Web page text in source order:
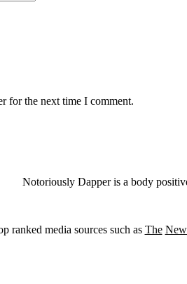
for the next time I comment.
Notoriously Dapper is a body
ranked media sources such as The